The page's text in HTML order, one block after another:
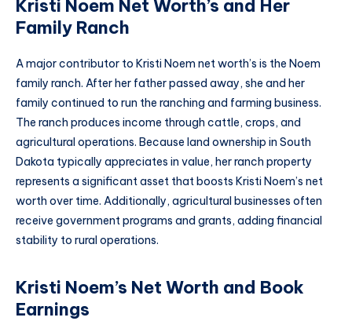
Kristi Noem Net Worth’s and Her
Family Ranch
A major contributor to Kristi Noem net worth’s is the Noem
family ranch. After her father passed away, she and her
family continued to run the ranching and farming business.
The ranch produces income through cattle, crops, and
agricultural operations. Because land ownership in South
Dakota typically appreciates in value, her ranch property
represents a significant asset that boosts Kristi Noem’s net
worth over time. Additionally, agricultural businesses often
receive government programs and grants, adding financial
stability to rural operations.
Kristi Noem’s Net Worth and Book
Earnings